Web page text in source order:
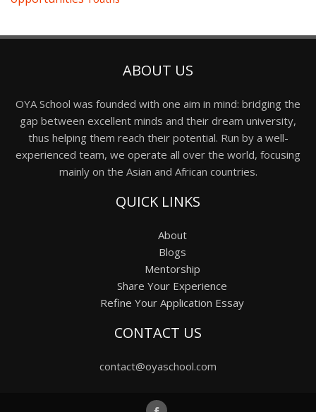
ABOUT US
OYA School was founded with one aim in mind: bridging the
gap between excellent minds and their dream university,
thus helping them reach their potential. Run by a well-
experienced team, we operate all over the world, focusing
mainly on the Asian and African countries.
QUICK LINKS
About
Blogs
Mentorship
Share Your Experience
Refine Your Application Essay
CONTACT US
contact@oyaschool.com